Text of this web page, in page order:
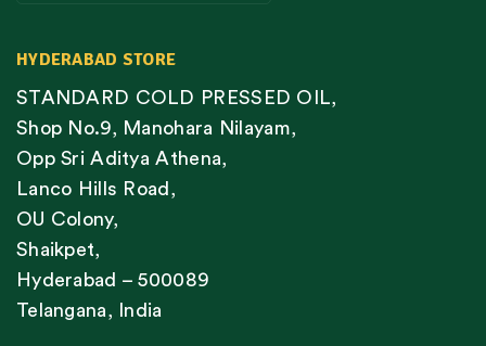
HYDERABAD STORE
STANDARD COLD PRESSED OIL,
Shop No.9, Manohara Nilayam,
Opp Sri Aditya Athena,
Lanco Hills Road,
OU Colony,
Shaikpet,
Hyderabad – 500089
Telangana, India